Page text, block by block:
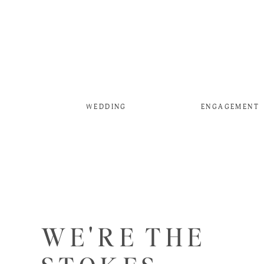
WEDDING ENGAGEMENT
WE'RE THE